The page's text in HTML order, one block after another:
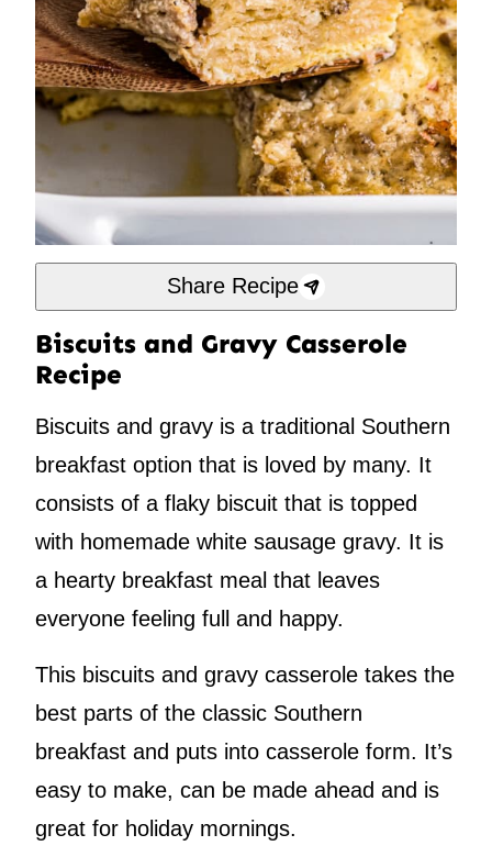
Share Recipe
Biscuits and Gravy Casserole
Recipe
Biscuits and gravy is a traditional Southern
breakfast option that is loved by many. It
consists of a flaky biscuit that is topped
with homemade white sausage gravy. It is
a hearty breakfast meal that leaves
everyone feeling full and happy.
This biscuits and gravy casserole takes the
best parts of the classic Southern
breakfast and puts into casserole form. It’s
easy to make, can be made ahead and is
great for holiday mornings.